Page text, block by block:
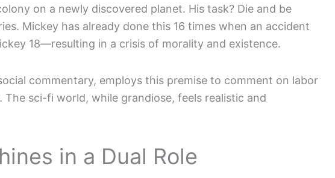
on a newly discovered planet. His task? Die and be
Mickey has already done this 16 times when an accident
18—resulting in a crisis of morality and existence.
commentary, employs this premise to comment on labor
sci-fi world, while grandiose, feels realistic and
in a Dual Role